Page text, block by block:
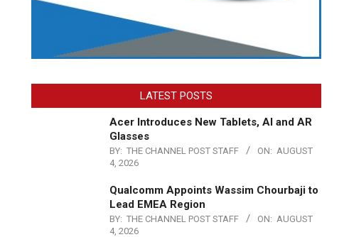
LATEST POSTS
Acer Introduces New Tablets, AI and AR
Glasses
BY: THE CHANNEL POST STAFF ON: AUGUST
4, 2026
Qualcomm Appoints Wassim Chourbaji to
Lead EMEA Region
BY: THE CHANNEL POST STAFF ON: AUGUST
4, 2026